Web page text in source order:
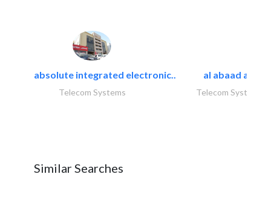
absolute integrated electronic..
Telecom Systems
al abaad al..
Telecom Systems
Similar Searches